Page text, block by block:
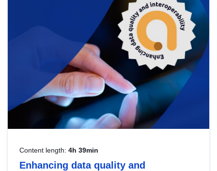
strategic use of data in line with EU regulations.
Content length: 4h 39min
Enhancing data quality and